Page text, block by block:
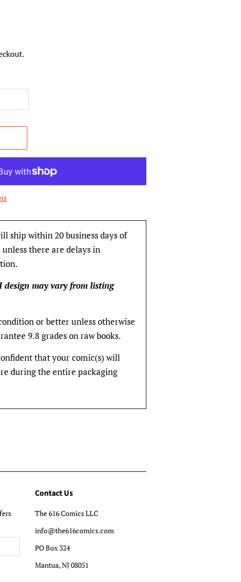
ship within 20 business days of
there are delays in
may vary from listing
condition or better unless otherwise
9.8 grades on raw books.
that your comic(s) will
during the entire packaging
Contact Us
The 616 Comics LLC
info@the616comics.com
PO Box 324
Mantua, NJ 08051